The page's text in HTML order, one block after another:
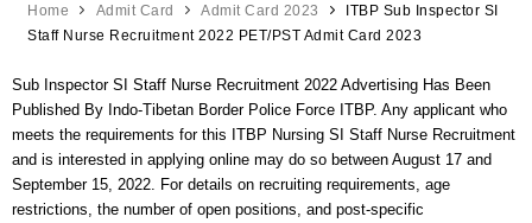
ONLINE TEST
BLOG
Home Admit Card Admit Card 2023
ITBP Sub Inspector SI
Staff Nurse Recruitment 2022 PET/PST Admit Card 2023
Sub Inspector SI Staff Nurse Recruitment 2022 Advertising Has Been
Published By Indo-Tibetan Border Police Force ITBP. Any applicant who
meets the requirements for this ITBP Nursing SI Staff Nurse Recruitment
and is interested in applying online may do so between August 17 and
September 15, 2022. For details on recruiting requirements, age
restrictions, the number of open positions, and post-specific